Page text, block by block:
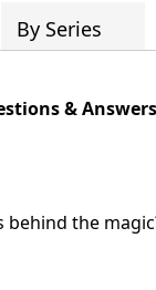
important
and study.
By Series
& Answers
behind the